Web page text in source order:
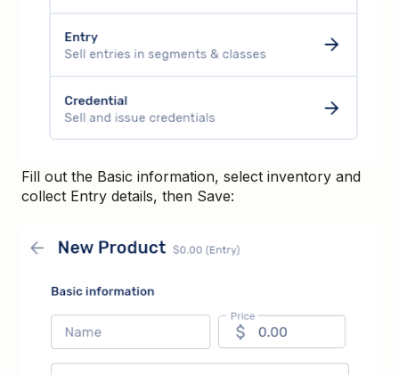
Fill out the Basic information, select inventory and
collect Entry details, then Save: